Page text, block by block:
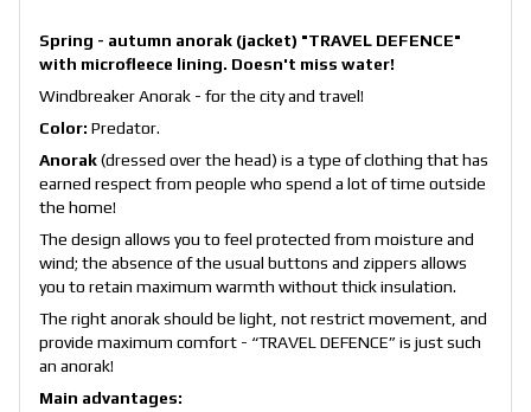
Spring - autumn anorak (jacket) "TRAVEL DEFENCE"
with microfleece lining. Doesn't miss water!
Windbreaker Anorak - for the city and travel!
Color: Predator.
Anorak(dressed over the head) is a type of clothing that has
earned respect from people who spend a lot of time outside
the home!
The design allows you to feel protected from moisture and
wind; the absence of the usual buttons and zippers allows
you to retain maximum warmth without thick insulation.
The right anorak should be light, not restrict movement, and
provide maximum comfort - “TRAVEL DEFENCE” is just such
an anorak!
Main advantages: